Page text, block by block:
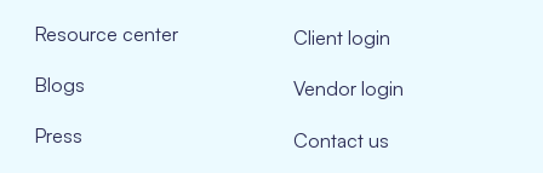
Resource center
Blogs
Press
Client login
Vendor login
Contact us